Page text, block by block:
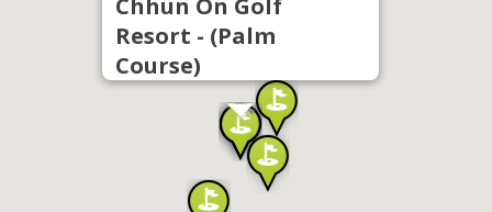
Chhun On Golf
Resort - (Palm
Course)